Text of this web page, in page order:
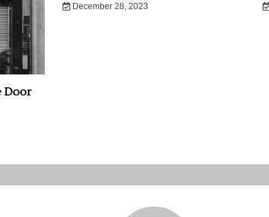
Door
December 28, 2023